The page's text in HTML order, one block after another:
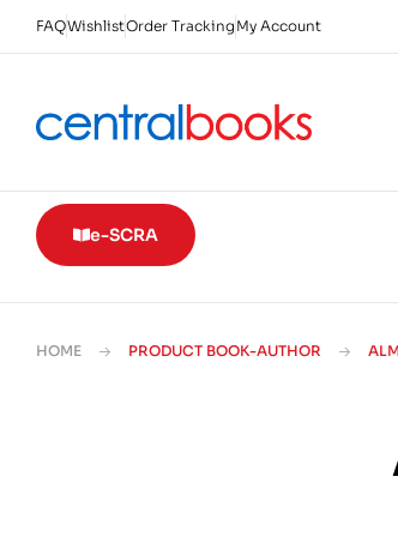
FAQWishlistOrder Tracking My Account
e-SCRA
HOME PRODUCT BOOK-AUTHOR